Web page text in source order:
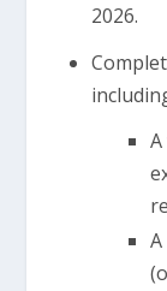
2026.